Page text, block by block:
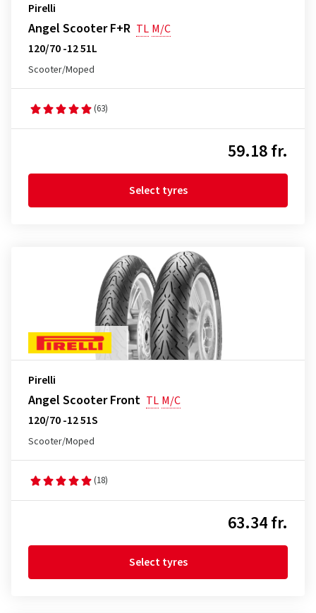
Pirelli
Angel Scooter F+R TL M/C
120/70 -12 51L
Scooter/Moped
(63)
59.18 fr.
Select tyres
Pirelli
Angel Scooter Front TL M/C
120/70 -12 51S
Scooter/Moped
(18)
63.34 fr.
Select tyres